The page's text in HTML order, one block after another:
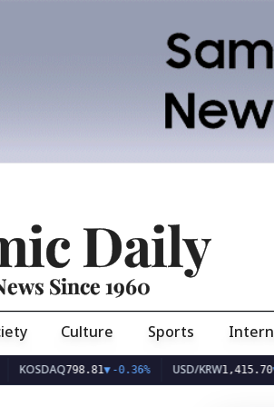
Daily
Since 1960
Culture Sports
798.81▼-0.36% USD/KRW1,415.70▼-